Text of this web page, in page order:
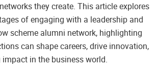
they create. This article explores
of engaging with a leadership and
scheme alumni network, highlighting
can shape careers, drive innovation,
in the business world.